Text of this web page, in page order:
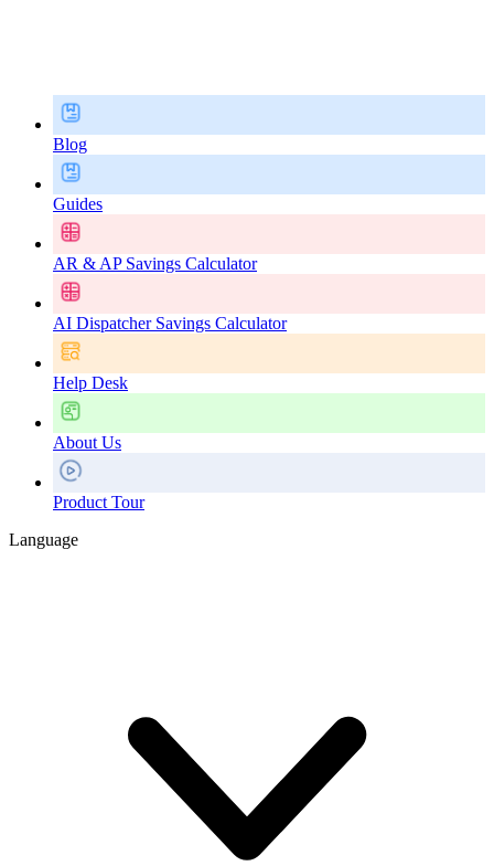
Blog
Guides
AR & AP Savings Calculator
AI Dispatcher Savings Calculator
Help Desk
About Us
Product Tour
Language